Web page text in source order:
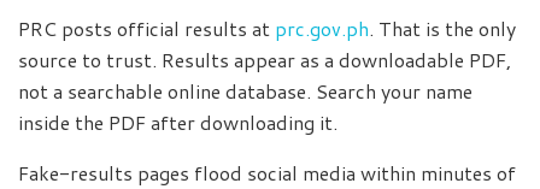
PRC posts official results at prc.gov.ph. That is the only
source to trust. Results appear as a downloadable PDF,
not a searchable online database. Search your name
inside the PDF after downloading it.
Fake-results pages flood social media within minutes of